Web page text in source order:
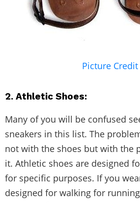
Picture Credit
2. Athletic Shoes:
Many of you will be confused
sneakers in this list. The
not with the shoes but with the
it. Athletic shoes are designed
for specific purposes. If you
designed for walking for running